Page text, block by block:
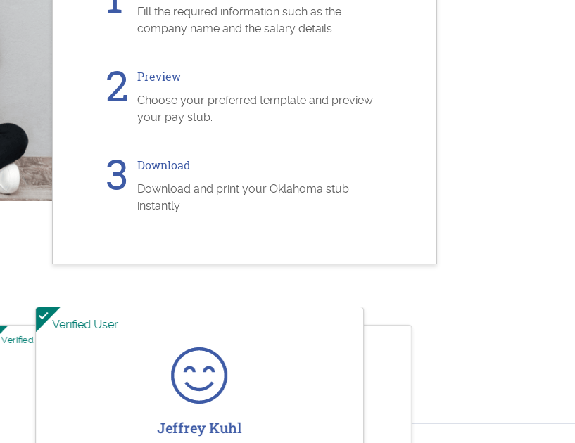
Fill the required information such as the
company name and the salary details.
Preview
Choose your preferred template and preview
your pay stub.
Download
Download and print your Oklahoma stub
instantly
Verified User
Jesse Rodriguez
Verified User
Jeffrey KuhlSharolene Bantaculo